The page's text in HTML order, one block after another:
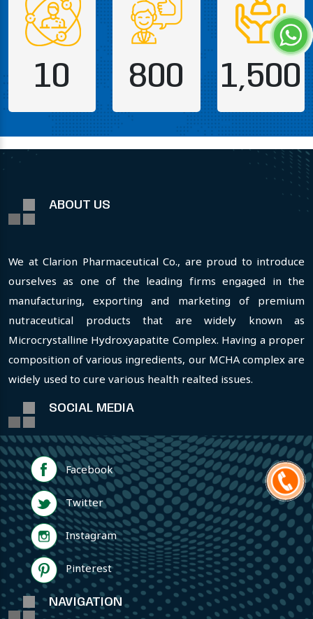
10 800 1,500
ABOUT US
We at Clarion Pharmaceutical Co., are proud to introduce
ourselves as one of the leading firms engaged in the
manufacturing, exporting and marketing of premium
nutraceutical products that are widely known as
Microcrystalline Hydroxyapatite Complex. Having a proper
composition of various ingredients, our MCHA complex are
widely used to cure various health realted issues.
SOCIAL MEDIA
Facebook
Twitter
Instagram
Pinterest
NAVIGATION